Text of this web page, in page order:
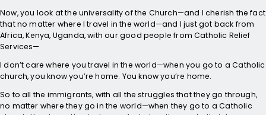
Now, you look at the universality of the Church—and I cherish the fact
that no matter where I travel in the world—and I just got back from
Africa, Kenya, Uganda, with our good people from Catholic Relief
Services—
I don’t care where you travel in the world—when you go to a Catholic
church, you know you’re home. You know you’re home.
So to all the immigrants, with all the struggles that they go through,
no matter where they go in the world—when they go to a Catholic